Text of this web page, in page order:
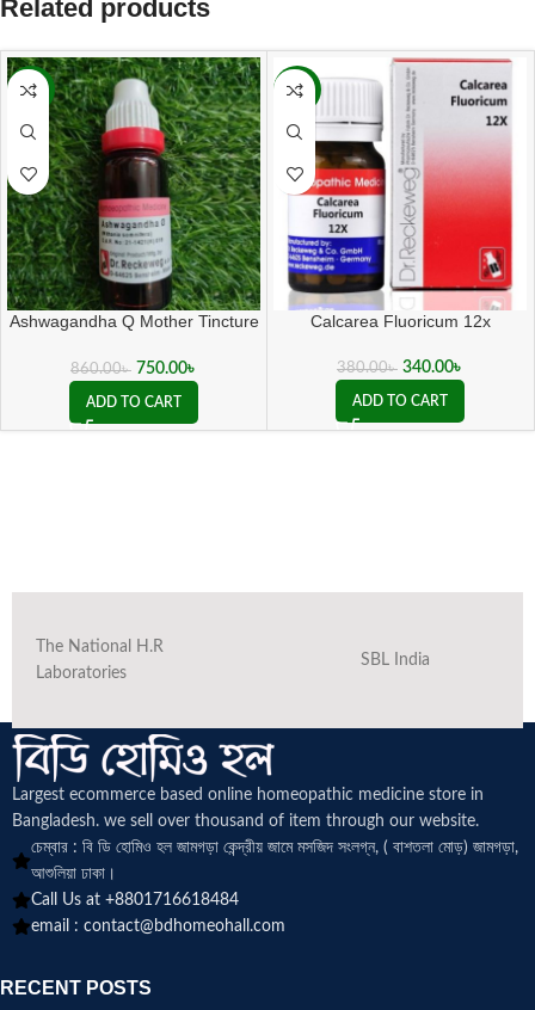
Related products
-13%
Ashwagandha Q Mother Tincture
860.00৳ 750.00৳
ADD TO CART
-11%
Calcarea Fluoricum 12x
380.00৳ 340.00৳
ADD TO CART
The National H.R
Laboratories
SBL India
Largest ecommerce based online homeopathic medicine store in
Bangladesh. we sell over thousand of item through our website.
চেম্বার : বি ডি হোমিও হল জামগড়া কেন্দ্রীয় জামে মসজিদ সংলগ্ন, ( বাশতলা মোড়) জামগড়া,
আশুলিয়া ঢাকা।
Call Us at +8801716618484
email : contact@bdhomeohall.com
RECENT POSTS